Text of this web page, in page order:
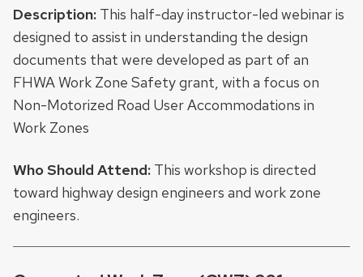
Description: This half-day instructor-led webinar is
designed to assist in understanding the design
documents that were developed as part of an
FHWA Work Zone Safety grant, with a focus on
Non-Motorized Road User Accommodations in
Work Zones
Who Should Attend: This workshop is directed
toward highway design engineers and work zone
engineers.